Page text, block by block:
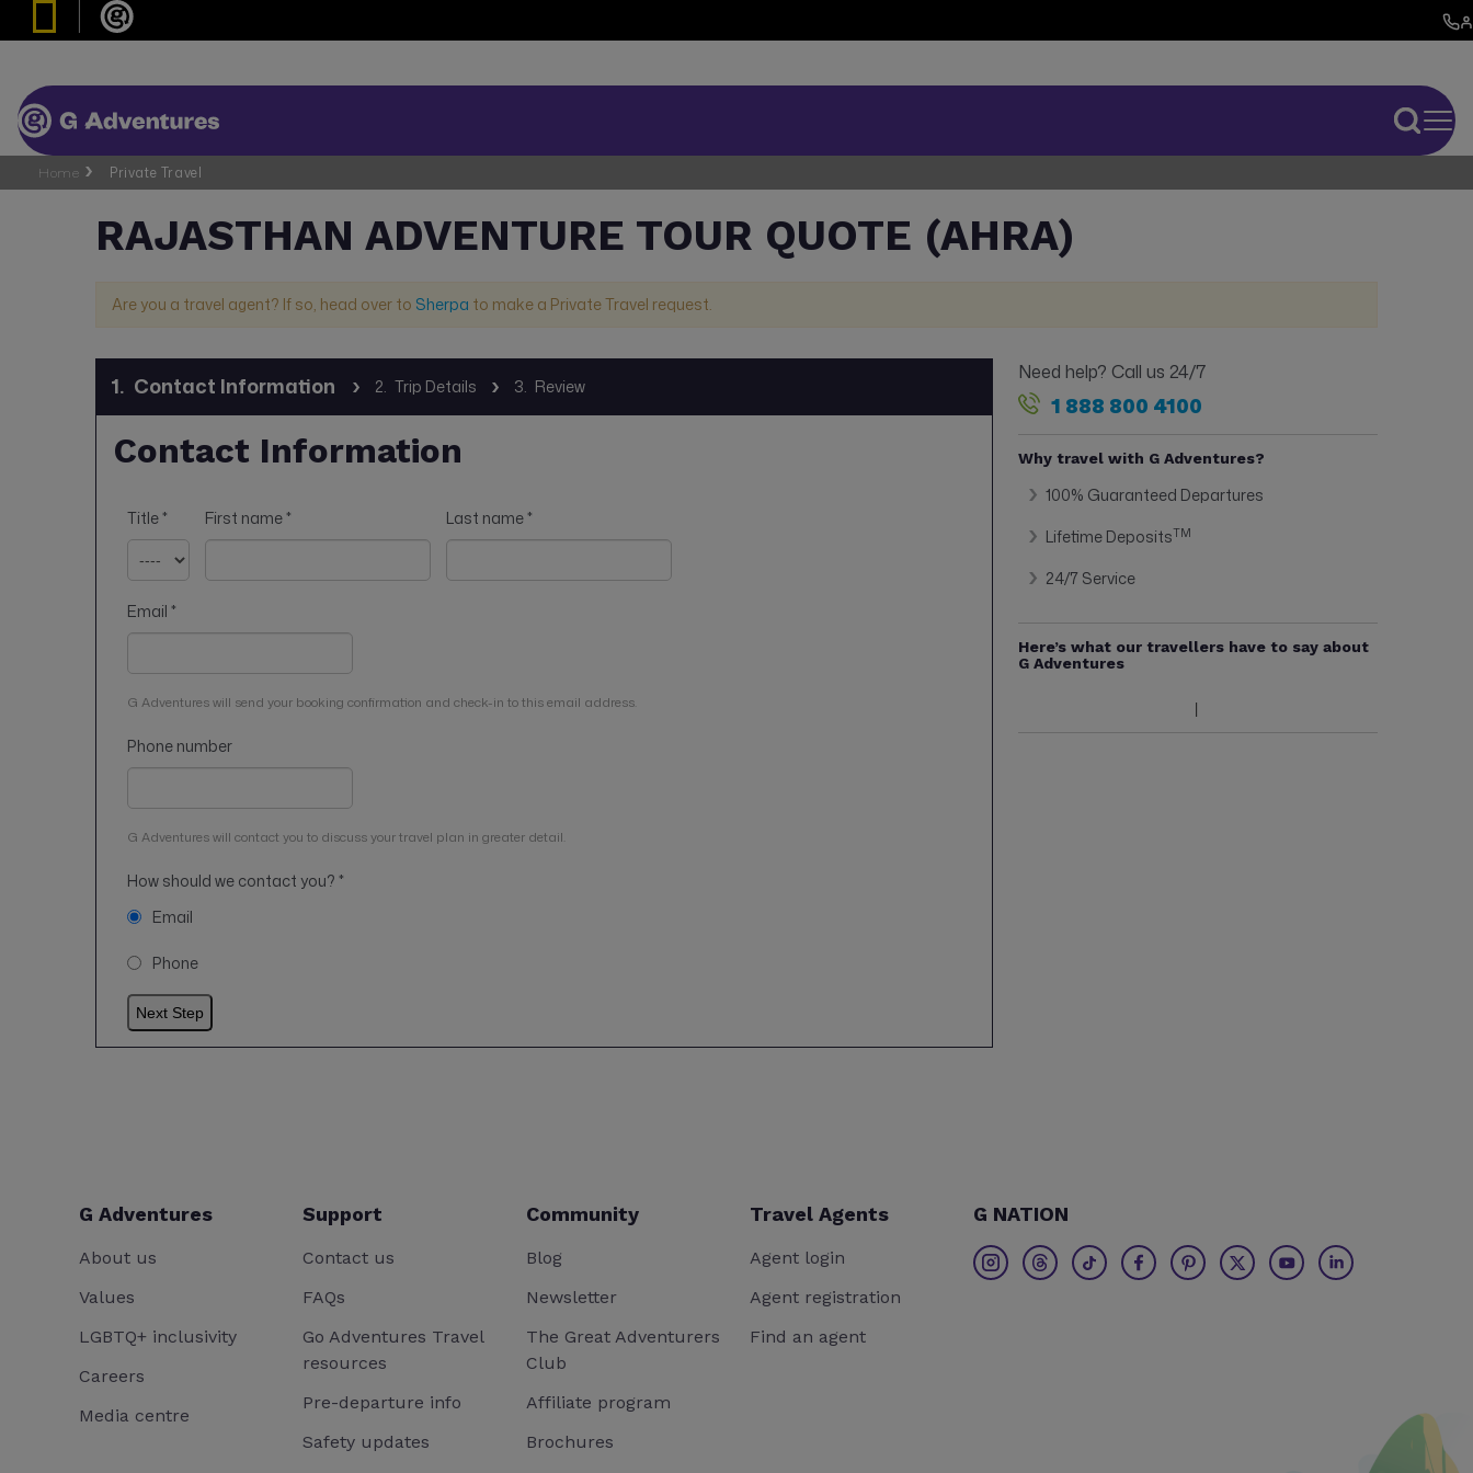
Home Private Travel
RAJASTHAN ADVENTURE TOUR QUOTE (AHRA)
Are you a travel agent? If so, head over to Sherpa to make a Private Travel request.
1. Contact Information 2. Trip Details 3. Review
Contact Information
Title* First name* Last name*
Email *
G Adventures will send your booking confirmation and check-in to this email address.
Phone number
G Adventures will contact you to discuss your travel plan in greater detail.
How should we contact you? *
Email
Phone
Need help? Call us 24/7
1 888 800 4100
Why travel with G Adventures?
100% Guaranteed Departures
Lifetime DepositsTM
24/7 Service
Here’s what our travellers have to say about
G Adventures
G Adventures
About us
Values
LGBTQ+ inclusivity
Careers
Media centre
Support
Contact us
FAQs
Go Adventures Travel
resources
Pre-departure info
Safety updates
Community
Blog
Newsletter
The Great Adventurers
Club
Affiliate program
Brochures
Travel Agents
Agent login
Agent registration
Find an agent
G NATION